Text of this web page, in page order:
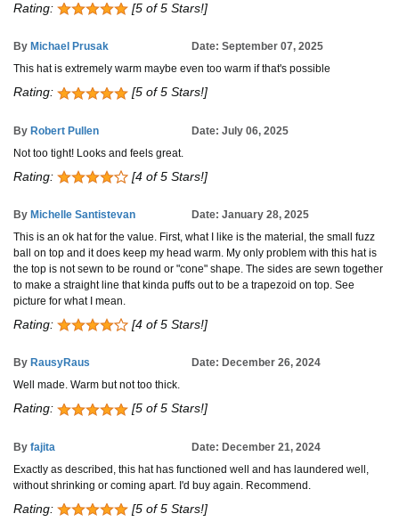
Rating: [5 of 5 Stars!]
By Michael Prusak
Date: September 07, 2025
This hat is extremely warm maybe even too warm if that's possible
Rating: [5 of 5 Stars!]
By Robert Pullen
Date: July 06, 2025
Not too tight! Looks and feels great.
Rating: [4 of 5 Stars!]
By Michelle Santistevan
Date: January 28, 2025
This is an ok hat for the value. First, what I like is the material, the small fuzz
ball on top and it does keep my head warm. My only problem with this hat is
the top is not sewn to be round or "cone" shape. The sides are sewn together
to make a straight line that kinda puffs out to be a trapezoid on top. See
picture for what I mean.
Rating: [4 of 5 Stars!]
By RausyRaus
Date: December 26, 2024
Well made. Warm but not too thick.
Rating: [5 of 5 Stars!]
By fajita
Date: December 21, 2024
Exactly as described, this hat has functioned well and has laundered well,
without shrinking or coming apart. I'd buy again. Recommend.
Rating: [5 of 5 Stars!]